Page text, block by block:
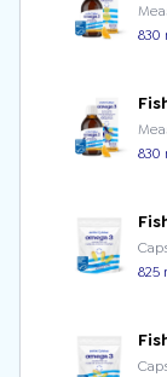
830
830
825